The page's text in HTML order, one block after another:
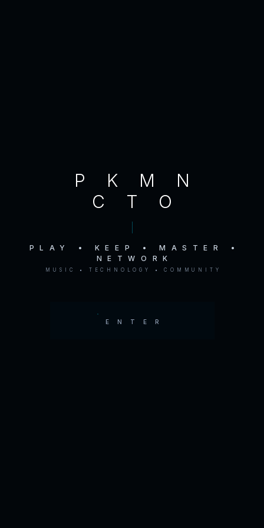
PKMN
CTO
PLAY • KEEP • MASTER •
NETWORK
MUSIC • TECHNOLOGY • COMMUNITY
ENTER